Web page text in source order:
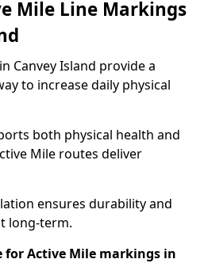
Mile Line Markings
Canvey Island provide a
to increase daily physical
both physical health and
Mile routes deliver
ensures durability and
long-term.
for Active Mile markings in